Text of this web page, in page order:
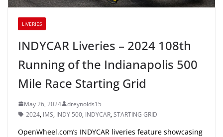
LIVERIES
INDYCAR Liveries – 2024 108th
Running of the Indianapolis 500
Mile Race Starting Grid
May 26, 2024
dreynolds15
2024, IMS, INDY 500, INDYCAR,STARTING GRID
OpenWheel.com’s INDYCAR liveries feature showcasing